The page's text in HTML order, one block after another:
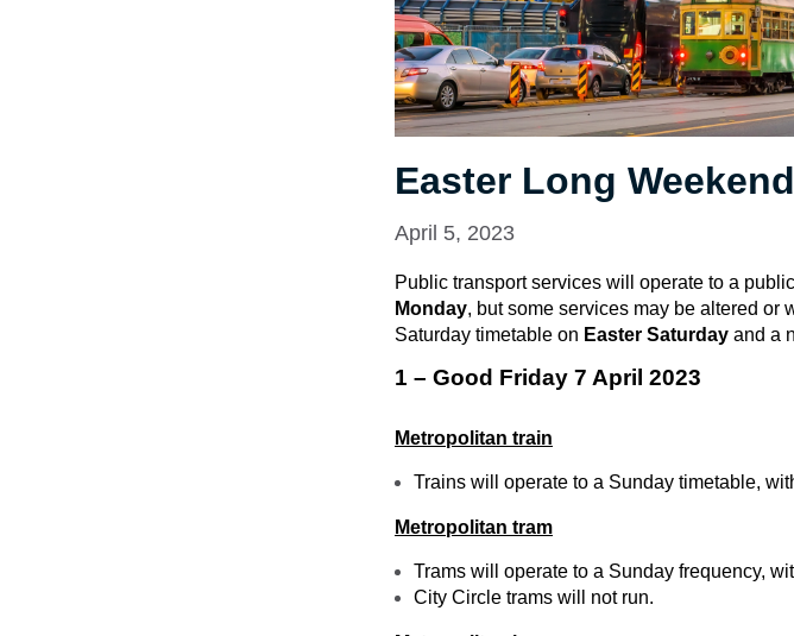
Easter Long Weekend
April 5, 2023
Public transport services will operate to a
Monday, but some services may be altered or
Saturday timetable on Easter Saturday and a
1 – Good Friday 7 April 2023
Metropolitan train
Trains will operate to a Sunday timetable,
Metropolitan tram
Trams will operate to a Sunday frequency,
City Circle trams will not run.